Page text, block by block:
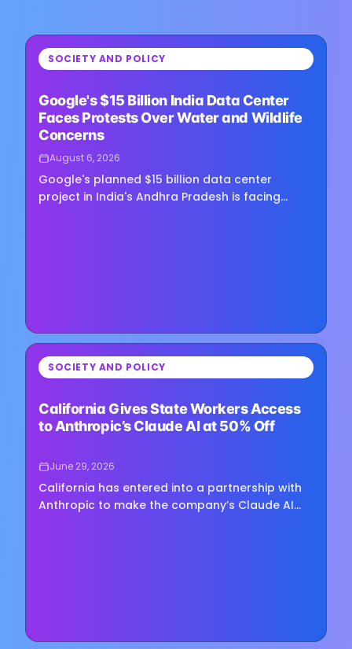
⏳ SOCIETY AND POLICY
Google's $15 Billion India Data Center
Faces Protests Over Water and Wildlife
Concerns
August 6, 2026
Google's planned $15 billion data center
project in India's Andhra Pradesh is facing
⏳ SOCIETY AND POLICY
California Gives State Workers Access
to Anthropic’s Claude AI at 50% Off
June 29, 2026
California has entered into a partnership with
Anthropic to make the company’s Claude AI